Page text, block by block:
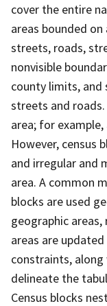
cover the entire
areas bounded
streets, roads,
nonvisible
county limits,
streets and
area; for
However, census
and irregular and
area. A common
blocks are used
geographic
areas are
constraints,
delineate the
Census blocks